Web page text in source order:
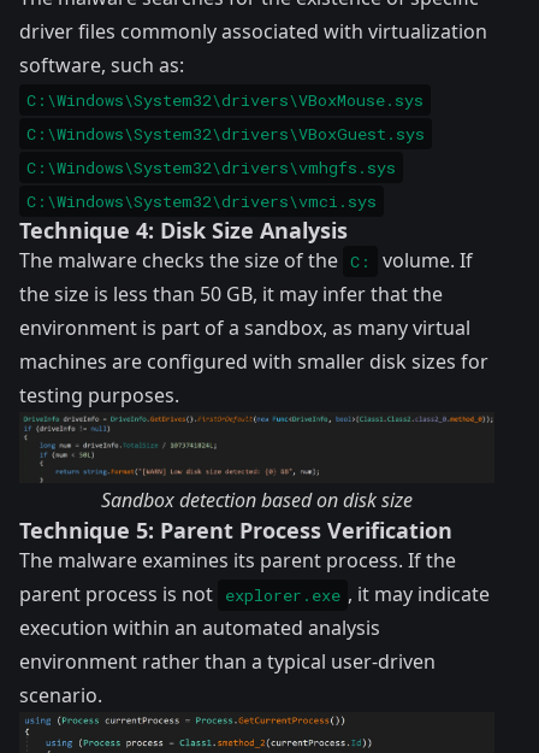
driver files commonly associated with virtualization
software, such as:
C:\Windows\System32\drivers\VBoxMouse.sys
C:\Windows\System32\drivers\VBoxGuest.sys
C:\Windows\System32\drivers\vmhgfs.sys
C:\Windows\System32\drivers\vmci.sys
Technique 4: Disk Size Analysis
The malware checks the size of the C:
volume. If
the size is less than 50 GB, it may infer that the
environment is part of a sandbox, as many virtual
machines are configured with smaller disk sizes for
testing purposes.
Sandbox detection based on disk size
Technique 5: Parent Process Verification
The malware examines its parent process. If the
parent process is not
explorer.exe , it may indicate
execution within an automated analysis
environment rather than a typical user-driven
scenario.